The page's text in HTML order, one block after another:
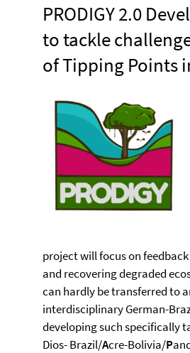
PRODIGY 2.0
to tackle
of Tipping Points
project will focus on
and recovering degraded
can hardly be transferred to
interdisciplinary German-
developing such specifically
Dios- Brazil/Acre-Bolivia/P